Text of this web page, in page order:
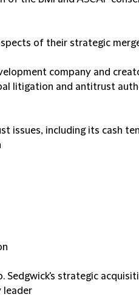
of their strategic
company and
litigation and antitrust
issues, including its cash
Sedgwick's strategic
leader